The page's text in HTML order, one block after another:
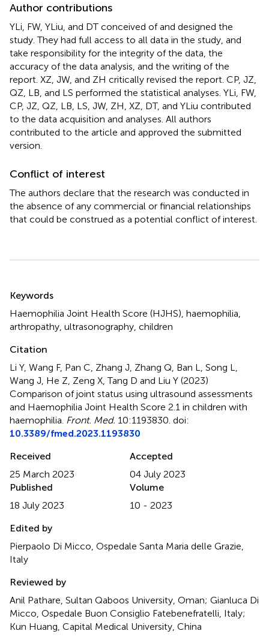
Author contributions
YLi, FW, YLiu, and DT conceived of and designed the
study. They had full access to all data in the study, and
take responsibility for the integrity of the data, the
accuracy of the data analysis, and the writing of the
report. XZ, JW, and ZH critically revised the report. CP, JZ,
QZ, LB, and LS performed the statistical analyses. YLi, FW,
CP, JZ, QZ, LB, LS, JW, ZH, XZ, DT, and YLiu contributed
to the data acquisition and analyses. All authors
contributed to the article and approved the submitted
version.
Conflict of interest
The authors declare that the research was conducted in
the absence of any commercial or financial relationships
that could be construed as a potential conflict of interest.
Keywords
Haemophilia Joint Health Score (HJHS) haemophilia
arthropathy ultrasonography children
Citation
Li Y, Wang F, Pan C, Zhang J, Zhang Q, Ban L, Song L,
Wang J, He Z, Zeng X, Tang D and Liu Y (2023)
Comparison of joint status using ultrasound assessments
and Haemophilia Joint Health Score 2.1 in children with
haemophilia Front. Med. 10:1193830. doi:
10.3389/fmed.2023.1193830
Received
25 March 2023
Accepted
04 July 2023
Published
18 July 2023
Volume
10 - 2023
Edited by
Pierpaolo Di Micco, Ospedale Santa Maria delle Grazie,
Italy
Reviewed by
Anil Pathare, Sultan Qaboos University, Oman; Gianluca Di
Micco, Ospedale Buon Consiglio Fatebenefratelli, Italy;
Kun Huang, Capital Medical University, China